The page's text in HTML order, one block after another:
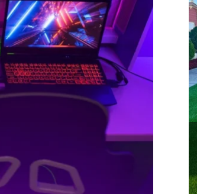
HOME IMPROVEMENT
Clogged Dryer vs Faulty Dryer:
How to Diagnose the Real
Problem Before Calling a
Technician